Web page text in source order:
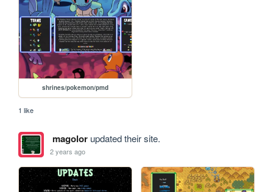
shrines/pokemon/pmd
1 like
magolorupdated their site.
2 years ago